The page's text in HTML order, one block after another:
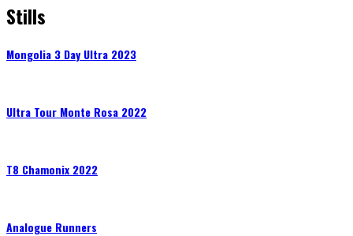
Stills
Mongolia 3 Day Ultra 2023
Ultra Tour Monte Rosa 2022
T8 Chamonix 2022
Analogue Runners